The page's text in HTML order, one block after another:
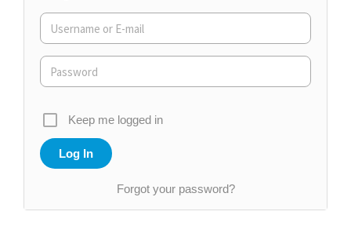
Keep me logged in
Forgot your password?